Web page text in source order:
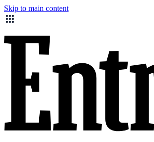
Skip to main content